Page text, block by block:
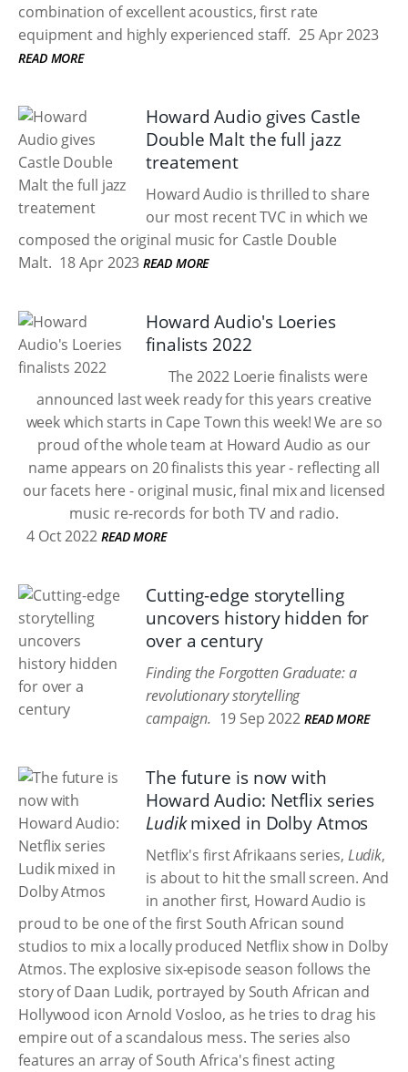
combination of excellent acoustics, first rate
equipment and highly experienced staff. 25 Apr 2023
READ MORE
Howard Audio gives Castle
Double Malt the full jazz
treatement
Howard Audio is thrilled to share
our most recent TVC in which we
composed the original music for Castle Double
Malt. 18 Apr 2023 READ MORE
Howard Audio's Loeries
finalists 2022
The 2022 Loerie finalists were
announced last week ready for this years creative
week which starts in Cape Town this week! We are so
proud of the whole team at Howard Audio as our
name appears on 20 finalists this year - reflecting all
our facets here - original music, final mix and licensed
music re-records for both TV and radio.
4 Oct 2022 READ MORE
Cutting-edge storytelling
uncovers history hidden for
over a century
Finding the Forgotten Graduate: a
revolutionary storytelling
campaign. 19 Sep 2022 READ MORE
The future is now with
Howard Audio: Netflix series
Ludikmixed in Dolby Atmos
Netflix's first Afrikaans series, Ludik,
is about to hit the small screen. And
in another first, Howard Audio is
proud to be one of the first South African sound
studios to mix a locally produced Netflix show in Dolby
Atmos. The explosive six-episode season follows the
story of Daan Ludik, portrayed by South African and
Hollywood icon Arnold Vosloo, as he tries to drag his
empire out of a scandalous mess. The series also
features an array of South Africa's finest acting